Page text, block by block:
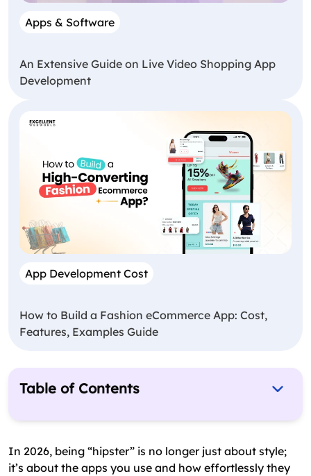
In 2026, being “hipster” is no longer just about style;
it’s about the apps you use and how effortlessly they
Table of Contents
Get These 7 Hipster Apps In Your Phone And
Top 7 Hipster Apps Of 2026
Apps & Software
An Extensive Guide on Live Video Shopping App
Development
App Development Cost
How to Build a Fashion eCommerce App: Cost,
Features, Examples Guide